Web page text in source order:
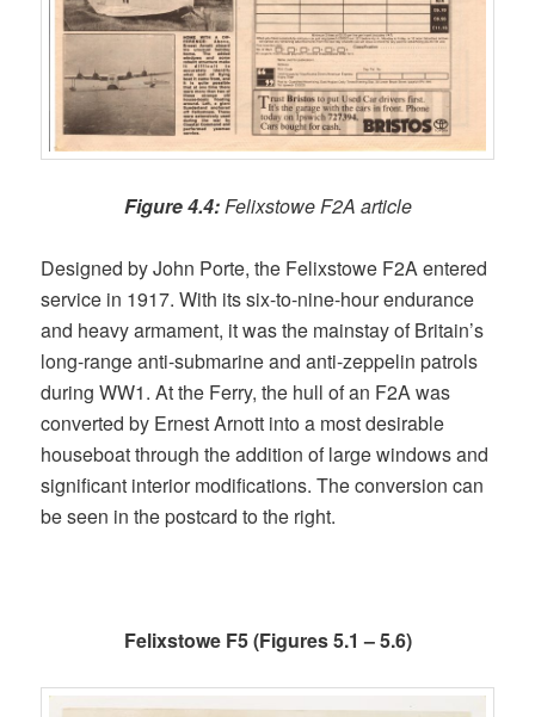
Figure 4.4:Felixstowe F2A article
Designed by John Porte, the Felixstowe F2A entered
service in 1917. With its six-to-nine-hour endurance
and heavy armament, it was the mainstay of Britain’s
long-range anti-submarine and anti-zeppelin patrols
during WW1. At the Ferry, the hull of an F2A was
converted by Ernest Arnott into a most desirable
houseboat through the addition of large windows and
significant interior modifications. The conversion can
be seen in the postcard to the right.
Felixstowe F5 (Figures 5.1 – 5.6)